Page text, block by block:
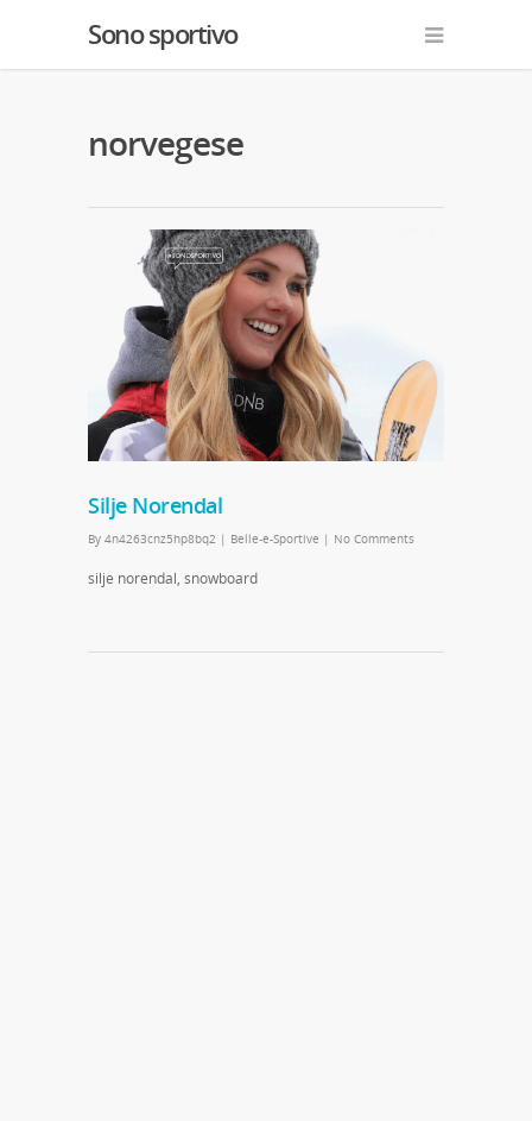
Sono sportivo
norvegese
Silje Norendal
By 4n4263cnz5hp8bq2 | Belle-e-Sportive | No Comments
silje norendal, snowboard